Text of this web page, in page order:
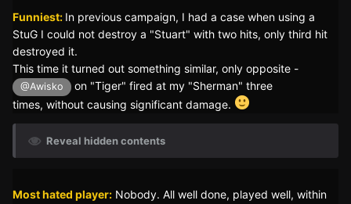
Funniest: In previous campaign, I had a case when using a
StuG I could not destroy a "Stuart" with two hits, only third hit
destroyed it.
This time it turned out something similar, only opposite -
@Awisko
on "Tiger" fired at my "Sherman" three
times, without causing significant damage.
Reveal hidden contents
Most hated player: Nobody. All well done, played well, within